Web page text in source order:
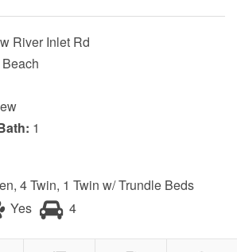
River Inlet Rd
1
4 Twin, 1 Twin w/ Trundle Beds
Yes 4